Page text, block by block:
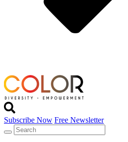
Subscribe Now Free Newsletter